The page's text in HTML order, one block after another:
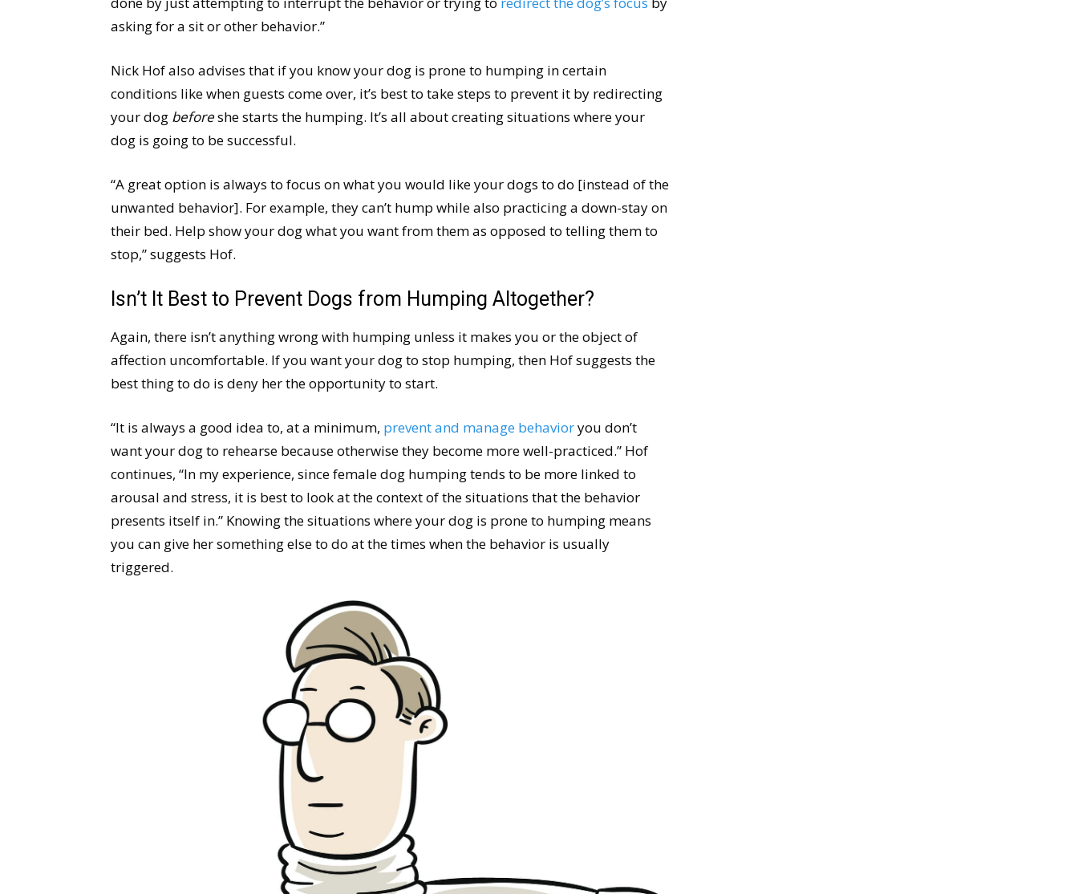
asking for a sit or other behavior.”
Nick Hof also advises that if you know your dog is prone to humping in certain
conditions like when guests come over, it’s best to take steps to prevent it by redirecting
your dog beforeshe starts the humping. It’s all about creating situations where your
dog is going to be successful.
“A great option is always to focus on what you would like your dogs to do [instead of the
unwanted behavior]. For example, they can’t hump while also practicing a down-stay on
their bed. Help show your dog what you want from them as opposed to telling them to
stop,” suggests Hof.
Isn’t It Best to Prevent Dogs from Humping Altogether?
Again, there isn’t anything wrong with humping unless it makes you or the object of
affection uncomfortable. If you want your dog to stop humping, then Hof suggests the
best thing to do is deny her the opportunity to start.
“It is always a good idea to, at a minimum, prevent and manage behavioryou don’t
want your dog to rehearse because otherwise they become more well-practiced.” Hof
continues, “In my experience, since female dog humping tends to be more linked to
arousal and stress, it is best to look at the context of the situations that the behavior
presents itself in.” Knowing the situations where your dog is prone to humping means
you can give her something else to do at the times when the behavior is usually
triggered.